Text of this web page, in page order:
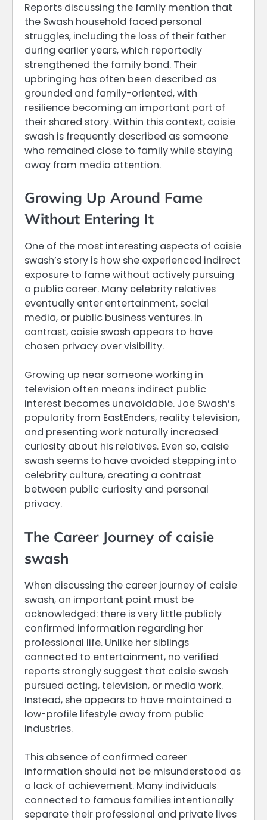
Reports discussing the family mention that
the Swash household faced personal
struggles, including the loss of their father
during earlier years, which reportedly
strengthened the family bond. Their
upbringing has often been described as
grounded and family-oriented, with
resilience becoming an important part of
their shared story. Within this context, caisie
swash is frequently described as someone
who remained close to family while staying
away from media attention.
Growing Up Around Fame
Without Entering It
One of the most interesting aspects of caisie
swash’s story is how she experienced indirect
exposure to fame without actively pursuing
a public career. Many celebrity relatives
eventually enter entertainment, social
media, or public business ventures. In
contrast, caisie swash appears to have
chosen privacy over visibility.
Growing up near someone working in
television often means indirect public
interest becomes unavoidable. Joe Swash’s
popularity from EastEnders, reality television,
and presenting work naturally increased
curiosity about his relatives. Even so, caisie
swash seems to have avoided stepping into
celebrity culture, creating a contrast
between public curiosity and personal
privacy.
The Career Journey of caisie
swash
When discussing the career journey of caisie
swash, an important point must be
acknowledged: there is very little publicly
confirmed information regarding her
professional life. Unlike her siblings
connected to entertainment, no verified
reports strongly suggest that caisie swash
pursued acting, television, or media work.
Instead, she appears to have maintained a
low-profile lifestyle away from public
industries.
This absence of confirmed career
information should not be misunderstood as
a lack of achievement. Many individuals
connected to famous families intentionally
separate their professional and private lives